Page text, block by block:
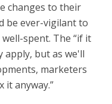
changes to their
be ever-vigilant to
spent. The “if it
apply, but as we'll
marketers
it anyway.”